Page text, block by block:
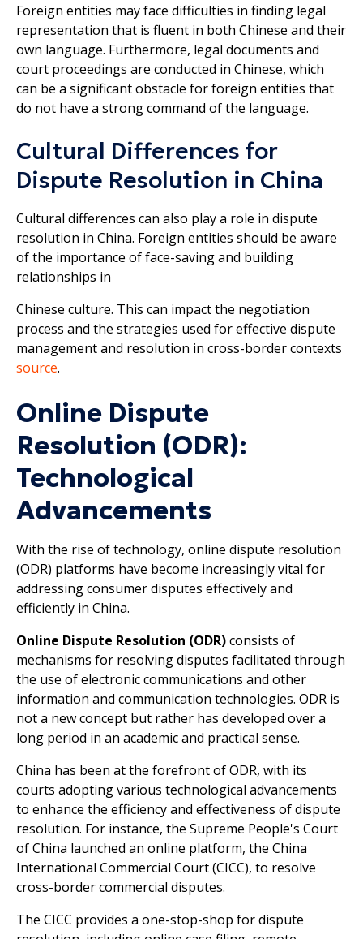
Foreign entities may face difficulties in finding legal
representation that is fluent in both Chinese and their
own language. Furthermore, legal documents and
court proceedings are conducted in Chinese, which
can be a significant obstacle for foreign entities that
do not have a strong command of the language.
Cultural Differences for
Dispute Resolution in China
Cultural differences can also play a role in dispute
resolution in China. Foreign entities should be aware
of the importance of face-saving and building
relationships in
Chinese culture. This can impact the negotiation
process and the strategies used for effective dispute
management and resolution in cross-border contexts
source.
Online Dispute
Resolution (ODR):
Technological
Advancements
With the rise of technology, online dispute resolution
(ODR) platforms have become increasingly vital for
addressing consumer disputes effectively and
efficiently in China.
Online Dispute Resolution (ODR)consists of
mechanisms for resolving disputes facilitated through
the use of electronic communications and other
information and communication technologies. ODR is
not a new concept but rather has developed over a
long period in an academic and practical sense.
China has been at the forefront of ODR, with its
courts adopting various technological advancements
to enhance the efficiency and effectiveness of dispute
resolution. For instance, the Supreme People's Court
of China launched an online platform, the China
International Commercial Court (CICC), to resolve
cross-border commercial disputes.
The CICC provides a one-stop-shop for dispute